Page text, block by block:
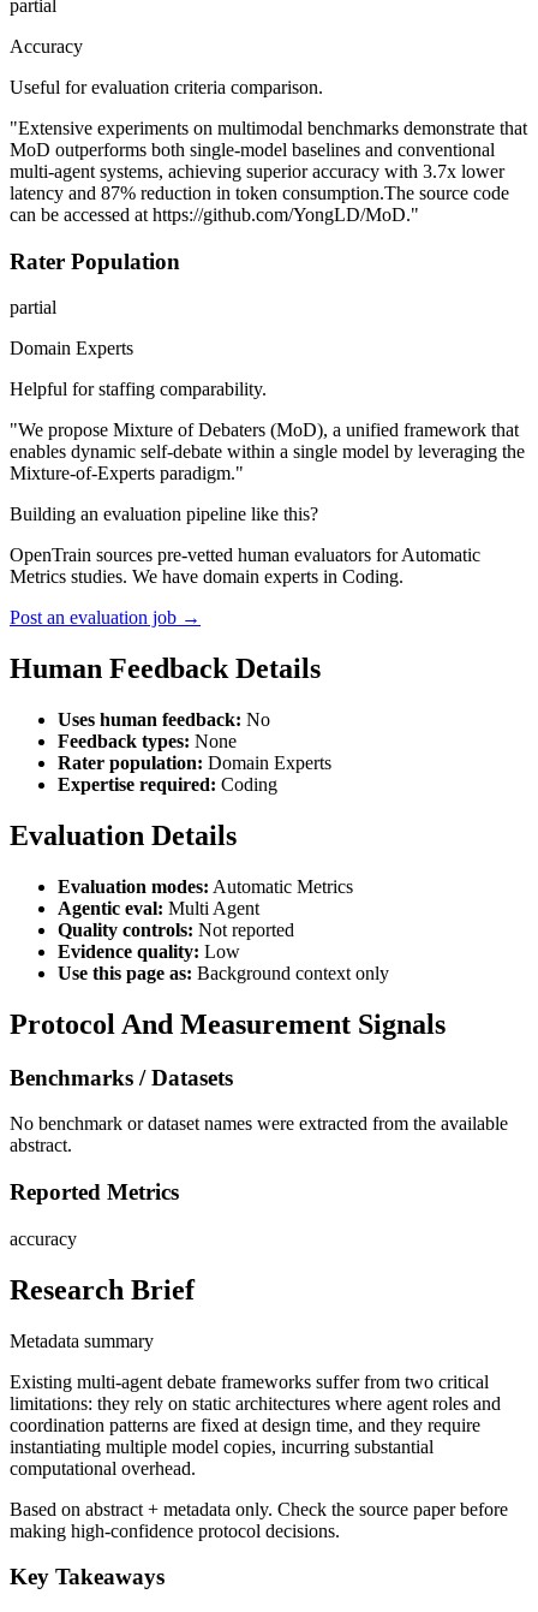
partial
Accuracy
Useful for evaluation criteria comparison.
"Extensive experiments on multimodal benchmarks demonstrate that
MoD outperforms both single-model baselines and conventional
multi-agent systems, achieving superior accuracy with 3.7x lower
latency and 87% reduction in token consumption.The source code
can be accessed at https://github.com/YongLD/MoD."
Rater Population
partial
Domain Experts
Helpful for staffing comparability.
"We propose Mixture of Debaters (MoD), a unified framework that
enables dynamic self-debate within a single model by leveraging the
Mixture-of-Experts paradigm."
Building an evaluation pipeline like this?
OpenTrain sources pre-vetted human evaluators for Automatic
Metrics studies. We have domain experts in Coding.
Post an evaluation job →
Human Feedback Details
Uses human feedback: No
Feedback types: None
Rater population: Domain Experts
Expertise required: Coding
Evaluation Details
Evaluation modes: Automatic Metrics
Agentic eval: Multi Agent
Quality controls: Not reported
Evidence quality: Low
Use this page as: Background context only
Protocol And Measurement Signals
Benchmarks / Datasets
No benchmark or dataset names were extracted from the available
abstract.
Reported Metrics
accuracy
Research Brief
Metadata summary
Existing multi-agent debate frameworks suffer from two critical
limitations: they rely on static architectures where agent roles and
coordination patterns are fixed at design time, and they require
instantiating multiple model copies, incurring substantial
computational overhead.
Based on abstract + metadata only. Check the source paper before
making high-confidence protocol decisions.
Key Takeaways